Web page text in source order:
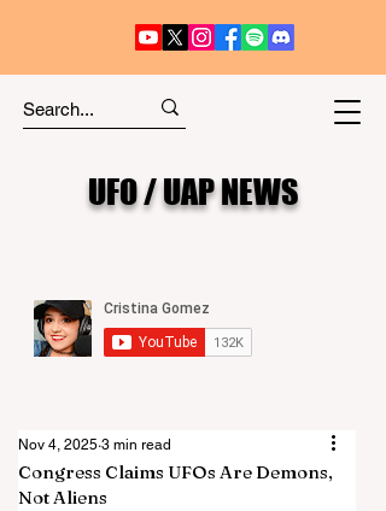
UFO / UAP NEWS
Congress Claims UFOs Are Demons,
Not Aliens
Nov 4, 2025 3 min read